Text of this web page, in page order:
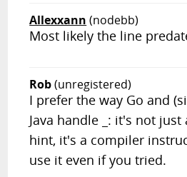
Allexxann (nodebb)
Most likely the line
Rob(unregistered)
I prefer the way Go and
Java handle _: it's not just
hint, it's a compiler
use it even if you tried.